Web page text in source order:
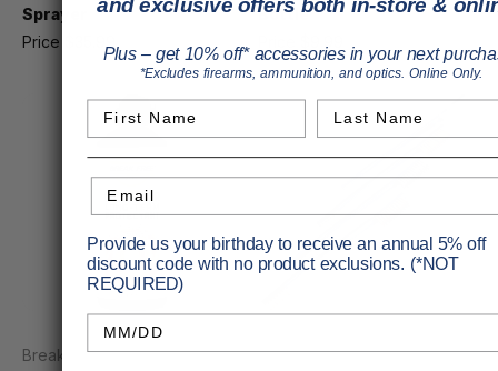
Sprayer
Price
Bottle
Break Free
Breakthrough
and exclusive offers both in-store &
Plus – get 10% off* accessories in your next
*Excludes firearms, ammunition, and optics. Online Only.
Provide us your birthday to receive an annual 5% off
discount code with no product exclusions. (*NOT
REQUIRED)